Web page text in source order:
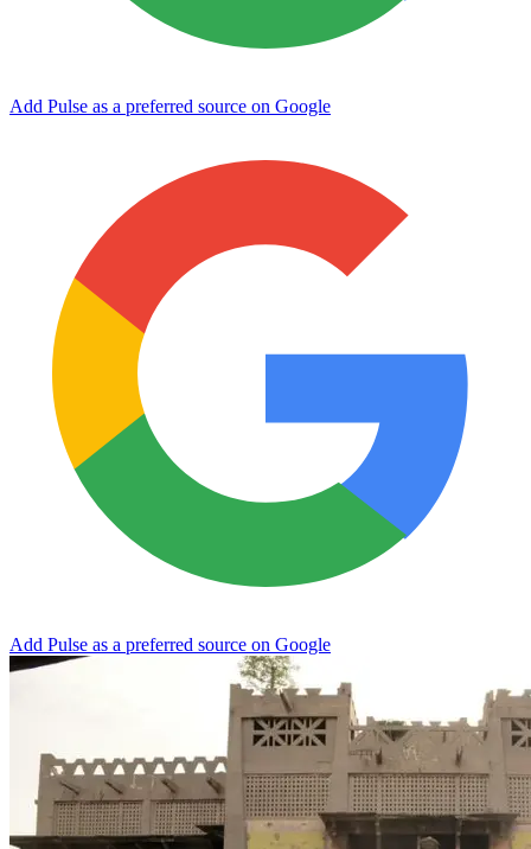
Add Pulse as a preferred source on Google
Add Pulse as a preferred source on Google